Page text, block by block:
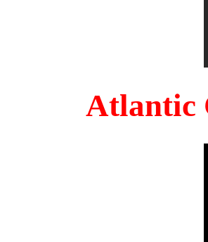
Atlantic